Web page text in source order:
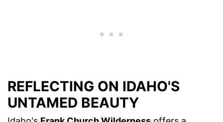
REFLECTING ON IDAHO'S
UNTAMED BEAUTY